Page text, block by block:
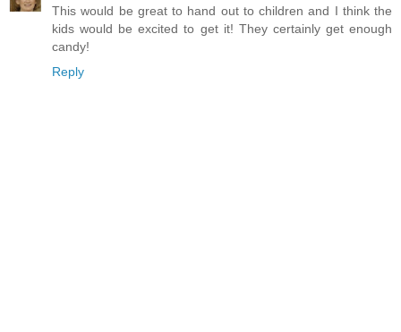
This would be great to hand out to children and I think the
kids would be excited to get it! They certainly get enough
candy!
Reply